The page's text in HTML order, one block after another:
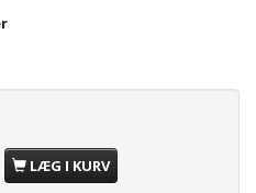
LÆG I KURV